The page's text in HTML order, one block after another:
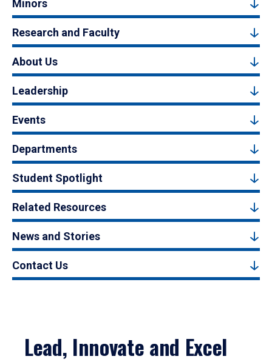
Minors
Research and Faculty
About Us
Leadership
Events
Departments
Student Spotlight
Related Resources
News and Stories
Contact Us
Lead, Innovate and Excel